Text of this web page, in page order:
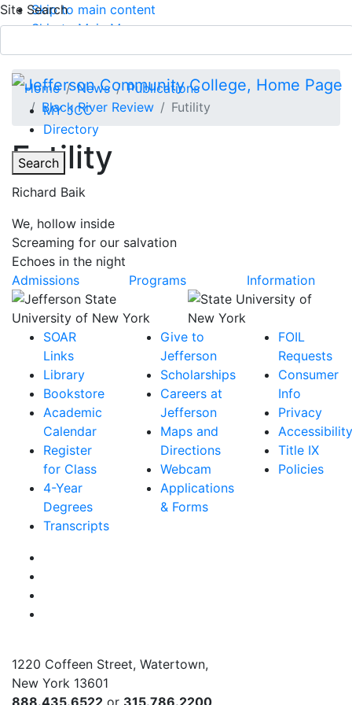
Skip to main content
Skip to Main Menu
Site Search
MY JCC
Directory
Toggle
Search
Main Menu
APPLY TODAY
Home
News
Publications
Black River Review
Futility
Futility
Richard Baik
We, hollow inside
Screaming for our salvation
Echoes in the night
Admissions
Programs Information
SOAR
Links
Library
Bookstore
Academic
Calendar
Register
for Class
4-Year
Degrees
Transcripts
Give to
Jefferson
Scholarships
Careers at
Jefferson
Maps and
Directions
Webcam
Applications
& Forms
FOIL
Requests
Consumer
Info
Privacy
Accessibility
Title IX
Policies
1220 Coffeen Street, Watertown,
New York 13601
888.435.6522 or 315.786.2200